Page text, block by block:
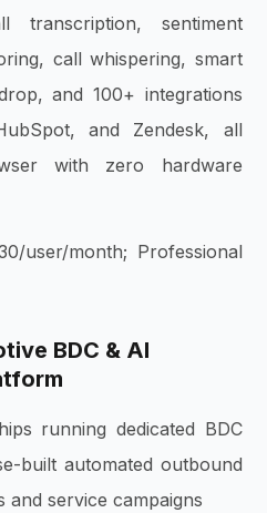
sentiment
call whispering, smart
and 100+ integrations
and Zendesk, all
with zero hardware
user/month; Professional
BDC & AI
running dedicated BDC
built automated outbound
service campaigns